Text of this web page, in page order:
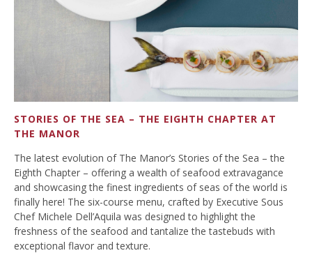
STORIES OF THE SEA – THE EIGHTH CHAPTER AT
THE MANOR
The latest evolution of The Manor’s Stories of the Sea – the
Eighth Chapter – offering a wealth of seafood extravagance
and showcasing the finest ingredients of seas of the world is
finally here! The six-course menu, crafted by Executive Sous
Chef Michele Dell’Aquila was designed to highlight the
freshness of the seafood and tantalize the tastebuds with
exceptional flavor and texture.